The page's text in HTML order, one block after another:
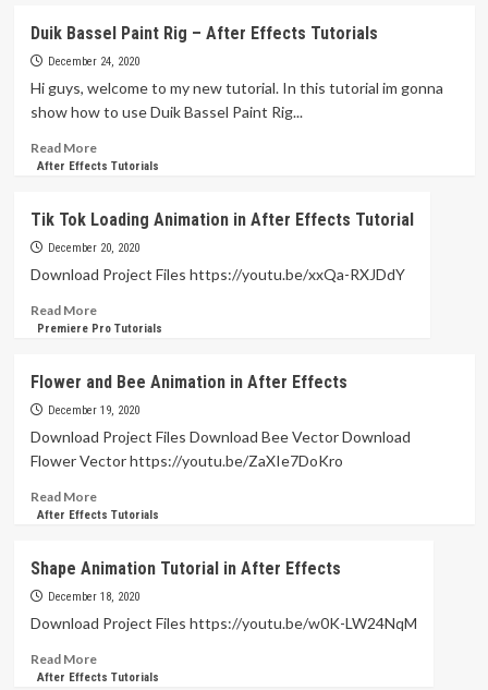
Design
Tutorial
in
Duik Bassel Paint Rig – After Effects Tutorials
December 24, 2020
Hi guys, welcome to my new tutorial. In this tutorial im gonna
show how to use Duik Bassel Paint Rig...
Read MoreRead
more
Bassel
Paint
Rig
After
Effects
After Effects Tutorials
Tik Tok Loading Animation in After Effects Tutorial
December 20, 2020
Download Project Files https://youtu.be/xxQa-RXJDdY
Read MoreRead
more
Tok
Loading
Animation
Effects
Tutorial
Premiere Pro Tutorials
Flower and Bee Animation in After Effects
December 19, 2020
Download Project Files Download Bee Vector Download
Flower Vector https://youtu.be/ZaXIe7DoKro
Read MoreRead
more
and
Bee
Animation
After
Effects
After Effects Tutorials
Shape Animation Tutorial in After Effects
December 18, 2020
Download Project Files https://youtu.be/w0K-LW24NqM
Read MoreRead
more
After Effects Tutorials